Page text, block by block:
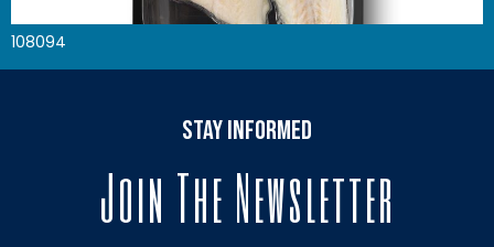
108094
stay informed
Join The Newsletter